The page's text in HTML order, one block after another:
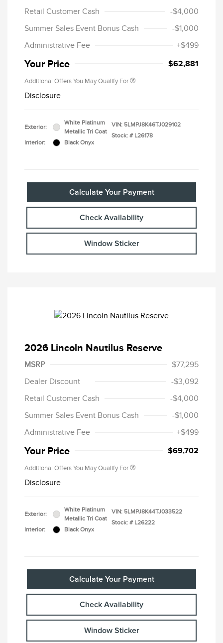
Retail Customer Cash
-$4,000
Summer Sales Event Bonus Cash
-$1,000
Administrative Fee
+$499
Your Price $62,881
Additional Offers You May Qualify For
Disclosure
Exterior:
White Platinum
Metallic Tri Coat
Interior:
Black Onyx
VIN: 5LMPJ8K46TJ029102
Stock: # L26178
Calculate Your Payment
Check Availability
Window Sticker
2026 Lincoln Nautilus Reserve
MSRP
$77,295
Dealer Discount
-$3,092
Retail Customer Cash
-$4,000
Summer Sales Event Bonus Cash
-$1,000
Administrative Fee
+$499
Your Price $69,702
Additional Offers You May Qualify For
Disclosure
Exterior:
White Platinum
Metallic Tri Coat
Interior:
Black Onyx
VIN: 5LMPJ8K44TJ033522
Stock: # L26222
Calculate Your Payment
Check Availability
Window Sticker